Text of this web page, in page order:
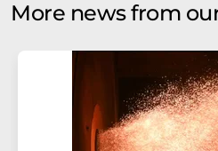
More news from